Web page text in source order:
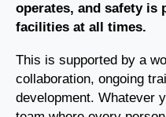
operates, and safety
facilities at all times.
This is supported by a
collaboration, ongoing
development. Whatever